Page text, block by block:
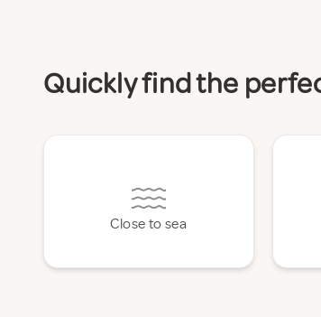
Quickly find the
Close to sea